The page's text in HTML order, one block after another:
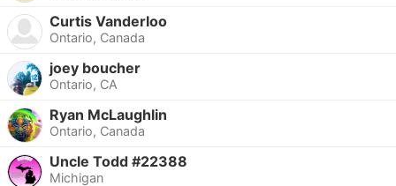
Curtis Vanderloo
Ontario, Canada
joey boucher
Ontario, CA
Ryan McLaughlin
Ontario, Canada
Uncle Todd #22388
Michigan